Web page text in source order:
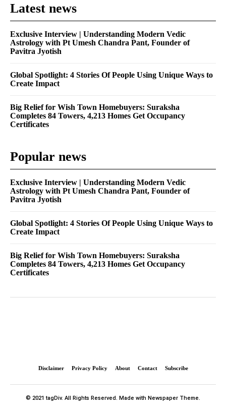
Latest news
Exclusive Interview | Understanding Modern Vedic
Astrology with Pt Umesh Chandra Pant, Founder of
Pavitra Jyotish
Global Spotlight: 4 Stories Of People Using Unique Ways to
Create Impact
Big Relief for Wish Town Homebuyers: Suraksha
Completes 84 Towers, 4,213 Homes Get Occupancy
Certificates
Popular news
Exclusive Interview | Understanding Modern Vedic
Astrology with Pt Umesh Chandra Pant, Founder of
Pavitra Jyotish
Global Spotlight: 4 Stories Of People Using Unique Ways to
Create Impact
Big Relief for Wish Town Homebuyers: Suraksha
Completes 84 Towers, 4,213 Homes Get Occupancy
Certificates
Disclaimer Privacy Policy About Contact Subscribe
© 2021 tagDiv. All Rights Reserved. Made with Newspaper Theme.